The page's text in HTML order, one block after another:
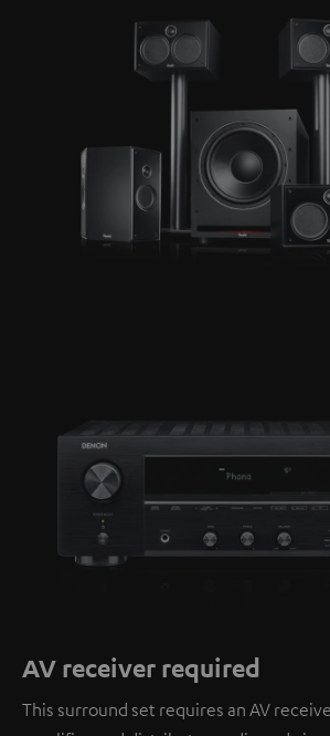
AV receiver required
This surround set requires an AV